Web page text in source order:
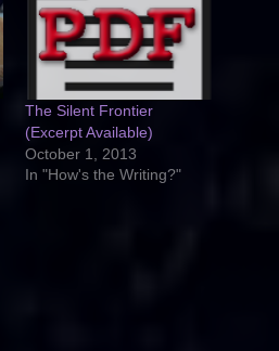
The Silent Frontier
(Excerpt Available)
October 1, 2013
In "How's the Writing?"